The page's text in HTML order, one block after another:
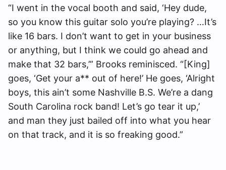
“I went in the vocal booth and said, ‘Hey dude,
so you know this guitar solo you’re playing? …It’s
like 16 bars. I don’t want to get in your business
or anything, but I think we could go ahead and
make that 32 bars,’” Brooks reminisced. “[King]
goes, ‘Get your a** out of here!’ He goes, ‘Alright
boys, this ain’t some Nashville B.S. We’re a dang
South Carolina rock band! Let’s go tear it up,’
and man they just bailed off into what you hear
on that track, and it is so freaking good.”